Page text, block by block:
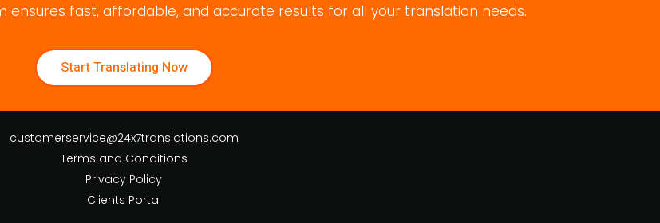
fast, affordable, and accurate results for all your translation needs.
Start Translating Now
customerservice@24x7translations.com
Terms and Conditions
Privacy Policy
Clients Portal